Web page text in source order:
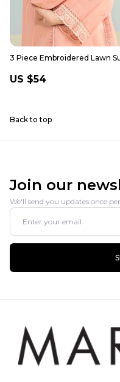
3 Piece Embroidered Lawn
Regular
US $54
Back to top
Join our
We'll send you updates once